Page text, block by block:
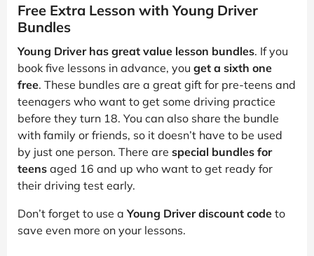
Free Extra Lesson with Young Driver
Bundles
Young Driver has great value lesson bundles. If you
book five lessons in advance, you get a sixth one
free. These bundles are a great gift for pre-teens and
teenagers who want to get some driving practice
before they turn 18. You can also share the bundle
with family or friends, so it doesn’t have to be used
by just one person. There are special bundles for
teens aged 16 and up who want to get ready for
their driving test early.
Don’t forget to use a Young Driver discount code to
save even more on your lessons.